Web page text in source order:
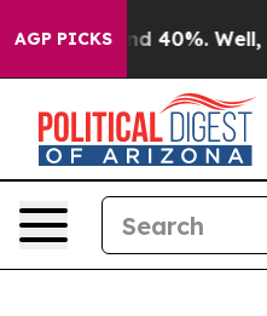
AGP PICKS
Around 40%. Well, it